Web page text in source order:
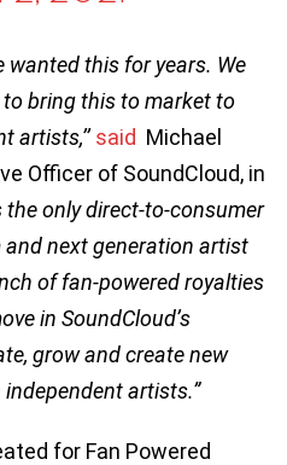
wanted this for years. We
bring this to market to
artists,’’ said Michael
Officer of SoundCloud, in
the only direct-to-consumer
next generation artist
of fan-powered royalties
in SoundCloud’s
grow and create new
artists.”
for Fan Powered